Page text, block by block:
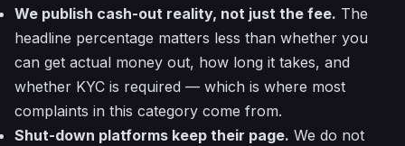
We publish cash-out reality, not just the fee. The
headline percentage matters less than whether you
can get actual money out, how long it takes, and
whether KYC is required — which is where most
complaints in this category come from.
Shut-down platforms keep their page. We do not